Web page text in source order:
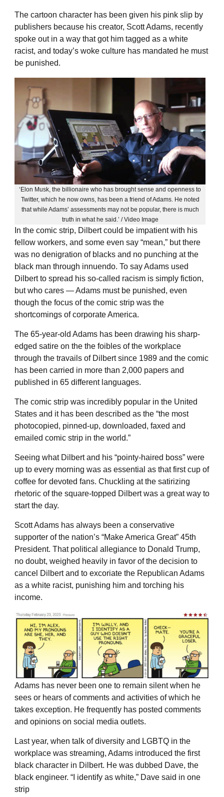
The cartoon character has been given his pink slip by
publishers because his creator, Scott Adams, recently
spoke out in a way that got him tagged as a white
racist, and today’s woke culture has mandated he must
be punished.
‘Elon Musk, the billionaire who has brought sense and openness to
Twitter, which he now owns, has been a friend of Adams. He noted
that while Adams’ assessments may not be popular, there is much
truth in what he said.’ / Video Image
In the comic strip, Dilbert could be impatient with his
fellow workers, and some even say “mean,” but there
was no denigration of blacks and no punching at the
black man through innuendo. To say Adams used
Dilbert to spread his so-called racism is simply fiction,
but who cares — Adams must be punished, even
though the focus of the comic strip was the
shortcomings of corporate America.
The 65-year-old Adams has been drawing his sharp-
edged satire on the the foibles of the workplace
through the travails of Dilbert since 1989 and the comic
has been carried in more than 2,000 papers and
published in 65 different languages.
The comic strip was incredibly popular in the United
States and it has been described as the “the most
photocopied, pinned-up, downloaded, faxed and
emailed comic strip in the world.”
Seeing what Dilbert and his “pointy-haired boss” were
up to every morning was as essential as that first cup of
coffee for devoted fans. Chuckling at the satirizing
rhetoric of the square-topped Dilbert was a great way to
start the day.
Scott Adams has always been a conservative
supporter of the nation’s “Make America Great” 45th
President. That political allegiance to Donald Trump,
no doubt, weighed heavily in favor of the decision to
cancel Dilbert and to excoriate the Republican Adams
as a white racist, punishing him and torching his
income.
Adams has never been one to remain silent when he
sees or hears of comments and activities of which he
takes exception. He frequently has posted comments
and opinions on social media outlets.
Last year, when talk of diversity and LGBTQ in the
workplace was streaming, Adams introduced the first
black character in Dilbert. He was dubbed Dave, the
black engineer. “I identify as white,” Dave said in one
strip